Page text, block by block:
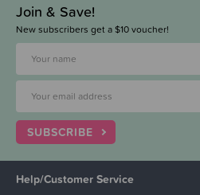
Join & Save!
New subscribers get a $10 voucher!
SUBSCRIBE
Help/Customer Service